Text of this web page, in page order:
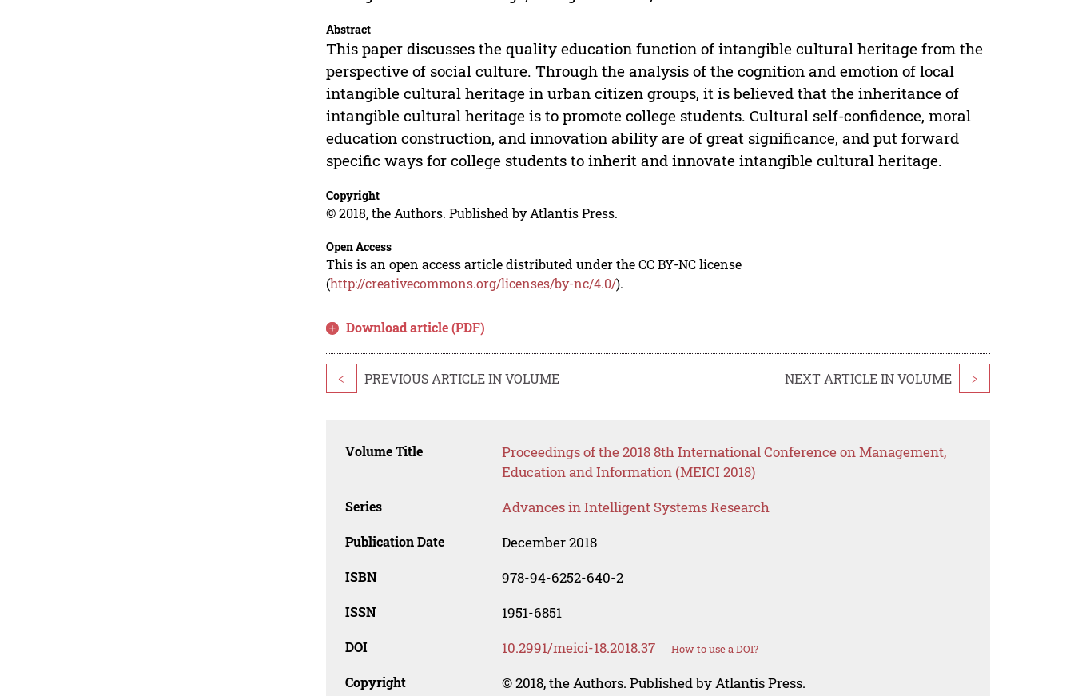
Abstract
This paper discusses the quality education function of intangible cultural heritage from the
perspective of social culture. Through the analysis of the cognition and emotion of local
intangible cultural heritage in urban citizen groups, it is believed that the inheritance of
intangible cultural heritage is to promote college students. Cultural self-confidence, moral
education construction, and innovation ability are of great significance, and put forward
specific ways for college students to inherit and innovate intangible cultural heritage.
Copyright
© 2018, the Authors. Published by Atlantis Press.
Open Access
This is an open access article distributed under the CC BY-NC license
(http://creativecommons.org/licenses/by-nc/4.0/).
Download article (PDF)
< PREVIOUS ARTICLE IN VOLUME NEXT ARTICLE IN VOLUME >
Volume Title
Proceedings of the 2018 8th International Conference on Management,
Education and Information (MEICI 2018)
Series Advances in Intelligent Systems Research
Publication Date December 2018
ISBN 978-94-6252-640-2
ISSN 1951-6851
DOI 10.2991/meici-18.2018.37 How to use a DOI?
Copyright © 2018, the Authors. Published by Atlantis Press.